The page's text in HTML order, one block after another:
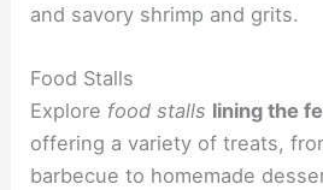
and savory shrimp and grits.
Food Stalls
Explore food stalls lining the
offering a variety of treats,
barbecue to homemade